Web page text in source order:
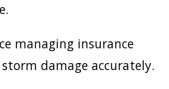
managing insurance
damage accurately.